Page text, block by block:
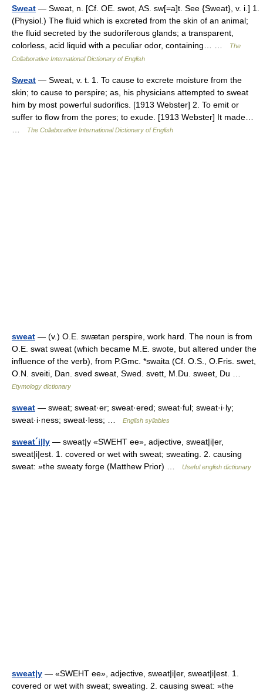
Sweat — Sweat, n. [Cf. OE. swot, AS. sw[=a]t. See {Sweat}, v. i.] 1.
(Physiol.) The fluid which is excreted from the skin of an animal;
the fluid secreted by the sudoriferous glands; a transparent,
colorless, acid liquid with a peculiar odor, containing… …
The
Collaborative International Dictionary of English
Sweat — Sweat, v. t. 1. To cause to excrete moisture from the
skin; to cause to perspire; as, his physicians attempted to sweat
him by most powerful sudorifics. [1913 Webster] 2. To emit or
suffer to flow from the pores; to exude. [1913 Webster] It made…
The Collaborative International Dictionary of English
sweat — (v.) O.E. swætan perspire, work hard. The noun is from
O.E. swat sweat (which became M.E. swote, but altered under the
influence of the verb), from P.Gmc. *swaita (Cf. O.S., O.Fris. swet,
O.N. sveiti, Dan. sved sweat, Swed. svett, M.Du. sweet, Du …
Etymology dictionary
sweat — sweat; sweat·er; sweat·ered; sweat·ful; sweat·i·ly;
sweat·i·ness; sweat·less; …
English syllables
sweat´i|ly — sweat|y «SWEHT ee», adjective, sweat|i|er,
sweat|i|est. 1. covered or wet with sweat; sweating. 2. causing
sweat: »the sweaty forge (Matthew Prior) …
Useful english dictionary
sweat|y — «SWEHT ee», adjective, sweat|i|er, sweat|i|est. 1.
covered or wet with sweat; sweating. 2. causing sweat: »the